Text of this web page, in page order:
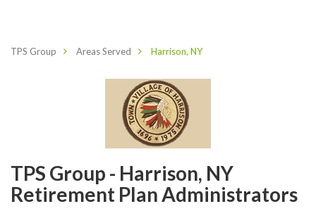
TPS Group Areas Served Harrison, NY
TPS Group - Harrison, NY
Retirement Plan Administrators